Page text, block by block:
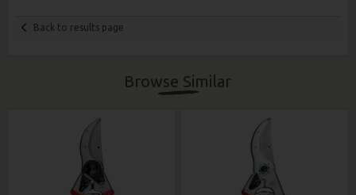
Back to results page
Browse Similar